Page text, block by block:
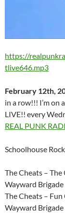
https://
tlive646.mp3
February 12th,
in a row!!! I’m on
LIVE!! every
REAL PUNK
Schoolhouse
The Cheats – The
Wayward Brigade
The Cheats –
Wayward